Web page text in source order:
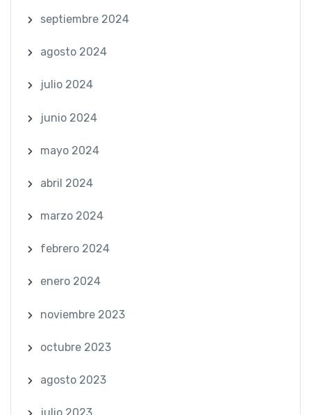
septiembre 2024
agosto 2024
julio 2024
junio 2024
mayo 2024
abril 2024
marzo 2024
febrero 2024
enero 2024
noviembre 2023
octubre 2023
agosto 2023